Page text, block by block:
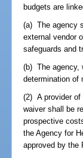
budgets are
(a) The agency
external vendor
safeguards and
(b) The agency,
determination of
(2) A provider of
waiver shall be
prospective
the Agency for
approved by the